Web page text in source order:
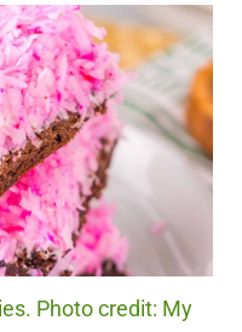
Photo credit: My